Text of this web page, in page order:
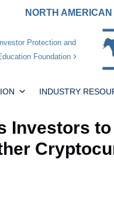
NORTH
Investor Protection and
Foundation
INDUSTRY
Investors